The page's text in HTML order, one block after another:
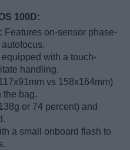
100D:
Features on-sensor phase-
equipped with a touch-
handling.
vs 158x164mm)
the bag.
or 74 percent) and
a small onboard flash to